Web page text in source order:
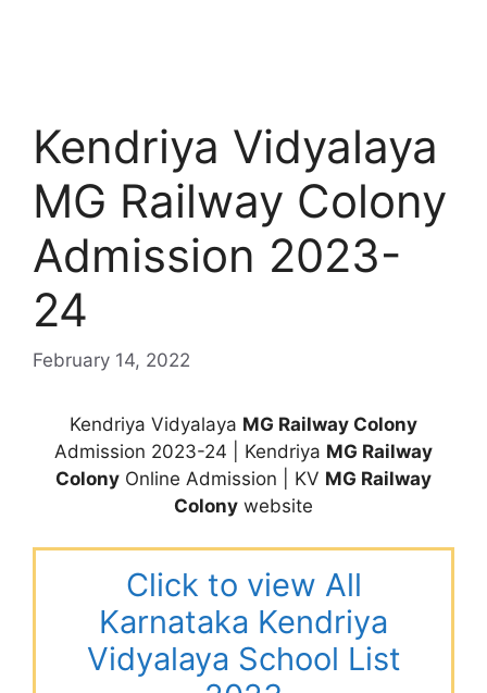
Kendriya Vidyalaya
MG Railway Colony
Admission 2023-
24
February 14, 2022
Kendriya Vidyalaya MG Railway Colony
Admission 2023-24 | Kendriya MG Railway
Colony Online Admission | KV MG Railway
Colony website
Click to view All
Karnataka Kendriya
Vidyalaya School List